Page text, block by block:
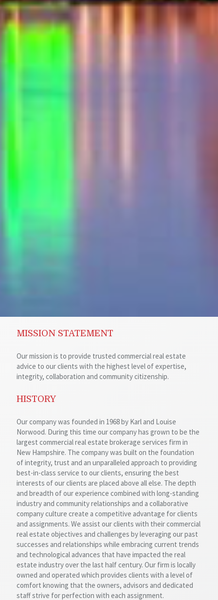
MISSION STATEMENT
Our mission is to provide trusted commercial real estate
advice to our clients with the highest level of expertise,
integrity, collaboration and community citizenship.
HISTORY
Our company was founded in 1968 by Karl and Louise
Norwood. During this time our company has grown to be the
largest commercial real estate brokerage services firm in
New Hampshire. The company was built on the foundation
of integrity, trust and an unparalleled approach to providing
best-in-class service to our clients, ensuring the best
interests of our clients are placed above all else. The depth
and breadth of our experience combined with long-standing
industry and community relationships and a collaborative
company culture create a competitive advantage for clients
and assignments. We assist our clients with their commercial
real estate objectives and challenges by leveraging our past
successes and relationships while embracing current trends
and technological advances that have impacted the real
estate industry over the last half century. Our firm is locally
owned and operated which provides clients with a level of
comfort knowing that the owners, advisors and dedicated
staff strive for perfection with each assignment.